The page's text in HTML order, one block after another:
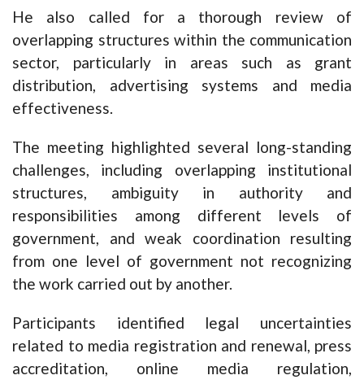
He also called for a thorough review of
overlapping structures within the communication
sector, particularly in areas such as grant
distribution, advertising systems and media
effectiveness.
The meeting highlighted several long-standing
challenges, including overlapping institutional
structures, ambiguity in authority and
responsibilities among different levels of
government, and weak coordination resulting
from one level of government not recognizing
the work carried out by another.
Participants identified legal uncertainties
related to media registration and renewal, press
accreditation, online media regulation,